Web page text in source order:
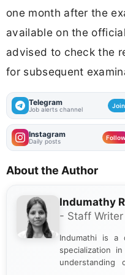
one month after the
available on the
advised to check the
for subsequent
Telegram
Job alerts channel Join
Instagram
Daily posts Follow
About the Author
Indumathy R
- Staff Writer
Indumathi is a
specialization
understanding